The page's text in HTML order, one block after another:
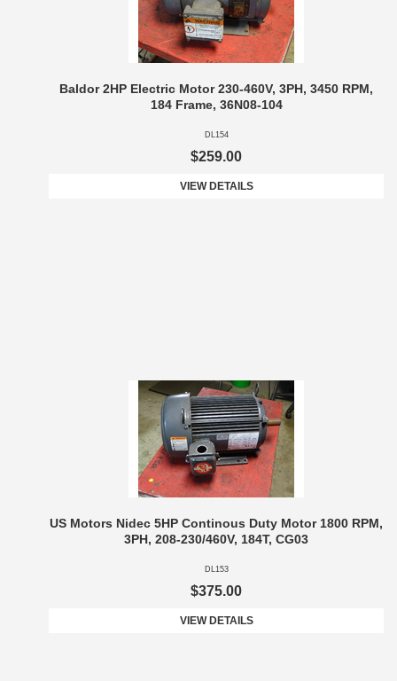
Baldor 2HP Electric Motor 230-460V, 3PH, 3450 RPM,
184 Frame, 36N08-104
DL154
$259.00
VIEW DETAILS
US Motors Nidec 5HP Continous Duty Motor 1800 RPM,
3PH, 208-230/460V, 184T, CG03
DL153
$375.00
VIEW DETAILS